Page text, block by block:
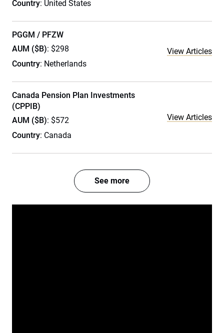
Country: United States
PGGM / PFZW
AUM ($B): $298
Country: Netherlands
View Articles
Canada Pension Plan Investments
(CPPIB)
AUM ($B): $572
Country: Canada
View Articles
See more